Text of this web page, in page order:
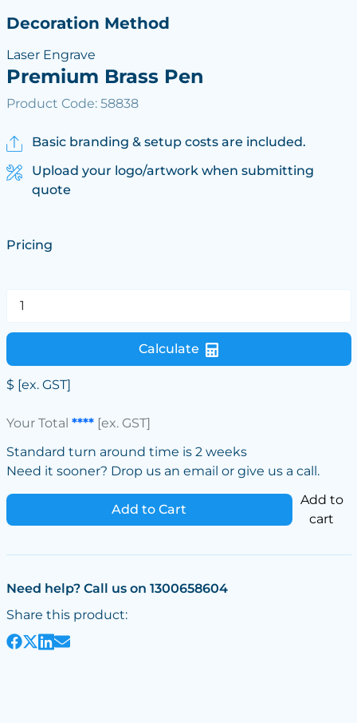
Decoration Method
Laser Engrave
Premium Brass Pen
Product Code: 58838
Basic branding & setup costs are included.
Upload your logo/artwork when submitting
quote
Pricing
Calculate
$ [ex. GST]
Your Total ****[ex. GST]
Standard turn around time is 2 weeks
Need it sooner? Drop us an email or give us a call.
Add to Cart
Add to
cart
Need help? Call us on 1300658604
Share this product: